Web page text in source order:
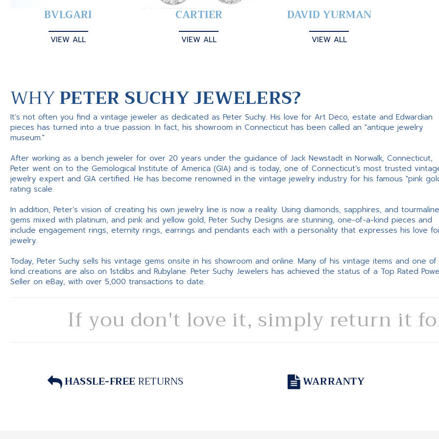
BVLGARI
VIEW ALL
CARTIER
VIEW ALL
DAVID YURMAN
VIEW ALL
WHYPETER SUCHY JEWELERS?
It’s not often you find a vintage jeweler as dedicated as Peter Suchy. His love for Art Deco, estate and Edwardian
pieces has turned into a true passion. In fact, his showroom in Connecticut has been called an "antique jewelry
museum."
After working as a bench jeweler for over 20 years under the guidance of Jack Newstadt in Norwalk, Connecticut,
Peter went on to the Gemological Institute of America (GIA) and is today, one of Connecticut’s most trusted
jewelry expert and GIA certified. He has become renowned in the vintage jewelry industry for his famous "pink
rating scale.
In addition, Peter’s vision of creating his own jewelry line is now a reality. Using diamonds, sapphires, and tourmaline
gems mixed with platinum, and pink and yellow gold, Peter Suchy Designs are stunning, one-of-a-kind pieces and
include engagement rings, eternity rings, earrings and pendants each with a personality that expresses his love
jewelry.
Today, Peter Suchy sells his vintage gems onsite in his showroom and online. Many of his vintage items and one of
kind creations are also on 1stdibs and Rubylane. Peter Suchy Jewelers has achieved the status of a Top Rated
Seller on eBay, with over 5,000 transactions to date.
If you don't love it, simply return it
HASSLE-FREERETURNS WARRANTY